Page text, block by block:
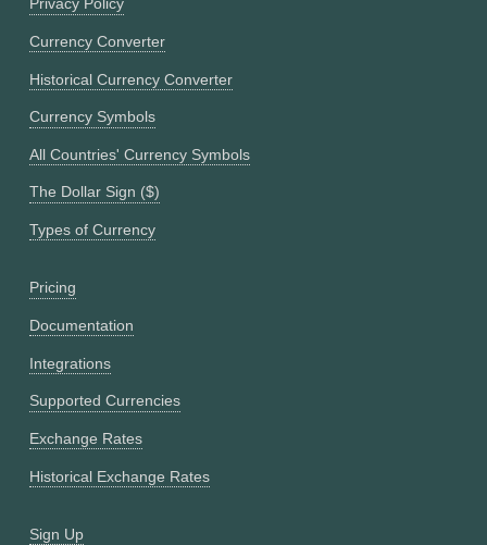
Privacy Policy
Currency Converter
Historical Currency Converter
Currency Symbols
All Countries' Currency Symbols
The Dollar Sign ($)
Types of Currency
Pricing
Documentation
Integrations
Supported Currencies
Exchange Rates
Historical Exchange Rates
Sign Up